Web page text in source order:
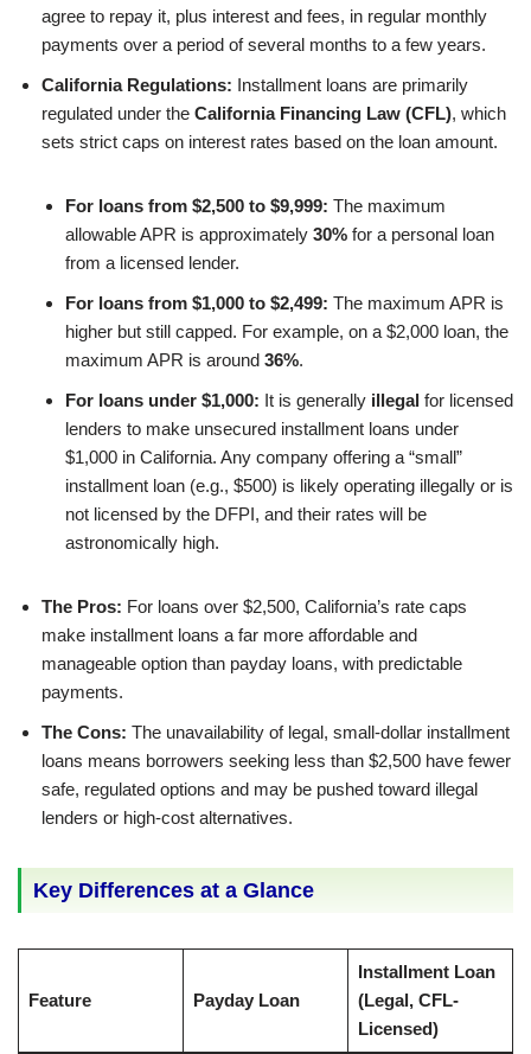
agree to repay it, plus interest and fees, in regular monthly
payments over a period of several months to a few years.
California Regulations: Installment loans are primarily
regulated under the California Financing Law (CFL), which
sets strict caps on interest rates based on the loan amount.
For loans from $2,500 to $9,999: The maximum
allowable APR is approximately 30% for a personal loan
from a licensed lender.
For loans from $1,000 to $2,499: The maximum APR is
higher but still capped. For example, on a $2,000 loan, the
maximum APR is around 36%.
For loans under $1,000: It is generally illegal for licensed
lenders to make unsecured installment loans under
$1,000 in California. Any company offering a “small”
installment loan (e.g., $500) is likely operating illegally or is
not licensed by the DFPI, and their rates will be
astronomically high.
The Pros: For loans over $2,500, California’s rate caps
make installment loans a far more affordable and
manageable option than payday loans, with predictable
payments.
The Cons: The unavailability of legal, small-dollar installment
loans means borrowers seeking less than $2,500 have fewer
safe, regulated options and may be pushed toward illegal
lenders or high-cost alternatives.
Key Differences at a Glance
Feature Payday Loan
Installment Loan
(Legal, CFL-
Licensed)